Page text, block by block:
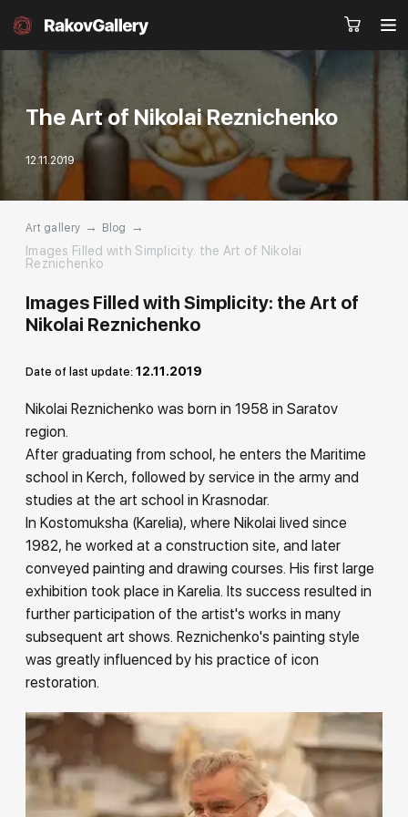
Artworks Artists
Events
Rakov
special
Request a call
The Art of Nikolai Reznichenko
12.11.2019
Art gallery → Blog
→
Images Filled with Simplicity: the Art of Nikolai
Reznichenko
Images Filled with Simplicity: the Art of
Nikolai Reznichenko
Date of last update: 12.11.2019
Nikolai Reznichenko was born in 1958 in Saratov
region.
After graduating from school, he enters the Maritime
school in Kerch, followed by service in the army and
studies at the art school in Krasnodar.
In Kostomuksha (Karelia), where Nikolai lived since
1982, he worked at a construction site, and later
conveyed painting and drawing courses. His first large
exhibition took place in Karelia. Its success resulted in
further participation of the artist's works in many
subsequent art shows. Reznichenko's painting style
was greatly influenced by his practice of icon
restoration.